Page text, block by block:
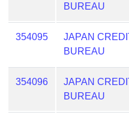
BUREAU
354095
JAPAN
BUREAU
354096
JAPAN
BUREAU